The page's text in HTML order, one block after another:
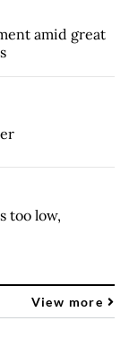
amid great
too low,
View more